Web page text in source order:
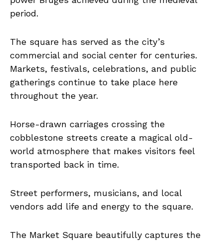
period.
The square has served as the city’s
commercial and social center for centuries.
Markets, festivals, celebrations, and public
gatherings continue to take place here
throughout the year.
Horse-drawn carriages crossing the
cobblestone streets create a magical old-
world atmosphere that makes visitors feel
transported back in time.
Street performers, musicians, and local
vendors add life and energy to the square.
The Market Square beautifully captures the